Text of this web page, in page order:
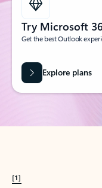
Try Microsoft
Get the best Outlook
Explore plans
[1]